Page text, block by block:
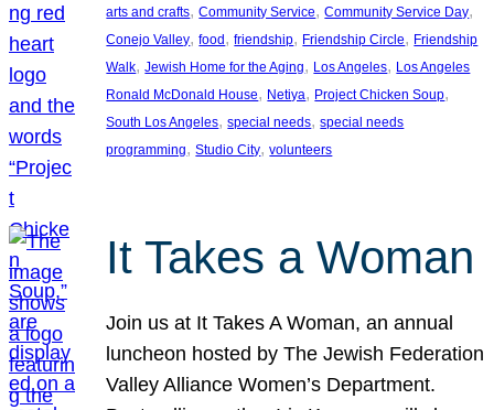
arts and crafts, Community Service, Community Service Day
Conejo Valley, food , friendship, Friendship Circle, Friendship
Walk, Jewish Home for the Aging, Los Angeles, Los Angeles
Ronald McDonald House, Netiya, Project Chicken Soup
South Los Angeles, special needs, special needs
programming, Studio City, volunteers
It Takes a Woman
Join us at It Takes A Woman, an annual
luncheon hosted by The Jewish Federation
Valley Alliance Women’s Department.